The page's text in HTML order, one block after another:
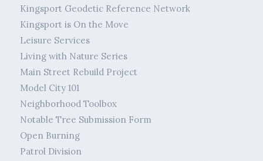
Kingsport Geodetic Reference Network
Kingsport is On the Move
Leisure Services
Living with Nature Series
Main Street Rebuild Project
Model City 101
Neighborhood Toolbox
Notable Tree Submission Form
Open Burning
Patrol Division